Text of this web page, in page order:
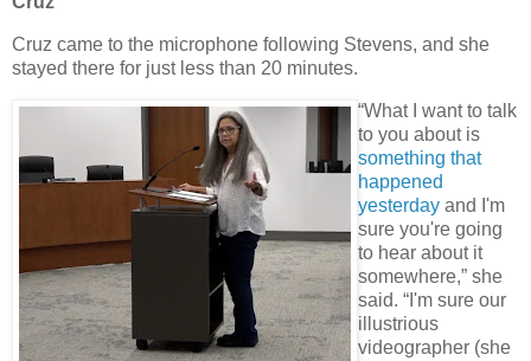
Cruz came to the microphone following Stevens, and she
stayed there for just less than 20 minutes.
“What I want to talk
to you about is
something that
happened
yesterday and I'm
sure you're going
to hear about it
somewhere,” she
said. “I'm sure our
illustrious
videographer (she